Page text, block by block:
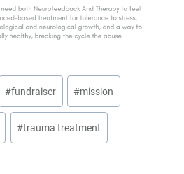
#fundraiser #mission
#trauma treatment